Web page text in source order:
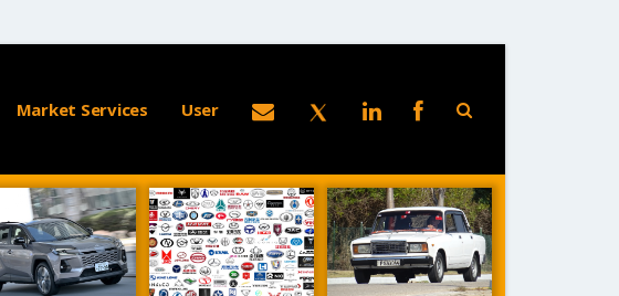
Market Services User